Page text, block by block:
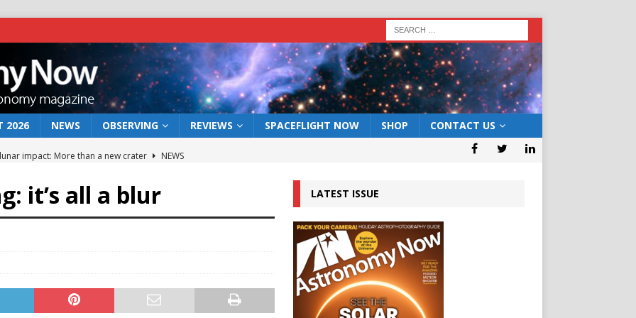
2026 NEWS OBSERVING REVIEWS SPACEFLIGHT NOW SHOP CONTACT US
lunar impact: More than a new crater
act: the wind that could kill a galaxy
NEWS
the 12 August 2026 solar eclipse
it’s all a blur LATEST ISSUE